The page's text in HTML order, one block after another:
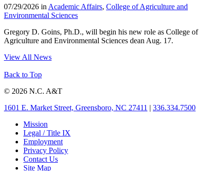
07/29/2026 in Academic Affairs, College of Agriculture and
Environmental Sciences
Gregory D. Goins, Ph.D., will begin his new role as College of
Agriculture and Environmental Sciences dean Aug. 17.
View All News
Back to Top
© 2026 N.C. A&T
1601 E. Market Street, Greensboro, NC 27411 | 336.334.7500
Mission
Legal / Title IX
Employment
Privacy Policy
Contact Us
Site Map